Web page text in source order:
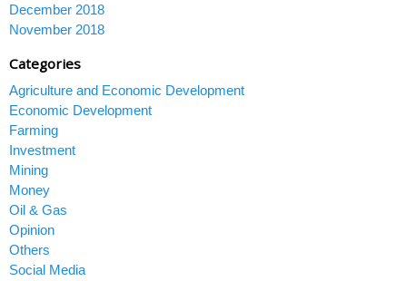
December 2018
November 2018
Categories
Agriculture and Economic Development
Economic Development
Farming
Investment
Mining
Money
Oil & Gas
Opinion
Others
Social Media